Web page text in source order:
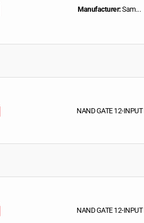
Manufacturer:Sam...
NAND GATE 12-INPUT
NAND GATE 12-INPUT